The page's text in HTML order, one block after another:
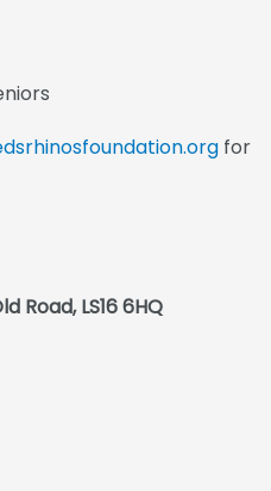
for
Road, LS16 6HQ